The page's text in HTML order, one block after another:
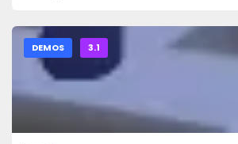
DEMOS 3.1